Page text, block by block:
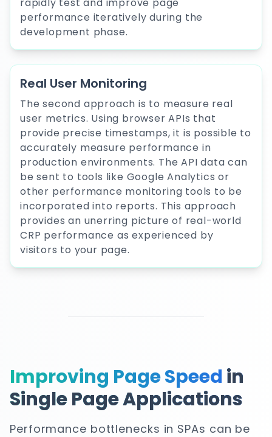
performance iteratively during the
development phase.
Real User Monitoring
The second approach is to measure real
user metrics. Using browser APIs that
provide precise timestamps, it is possible to
accurately measure performance in
production environments. The API data can
be sent to tools like Google Analytics or
other performance monitoring tools to be
incorporated into reports. This approach
provides an unerring picture of real-world
CRP performance as experienced by
visitors to your page.
Improving Page Speed in
Single Page Applications
Performance bottlenecks in SPAs can be